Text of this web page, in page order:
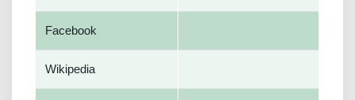
Facebook
Wikipedia